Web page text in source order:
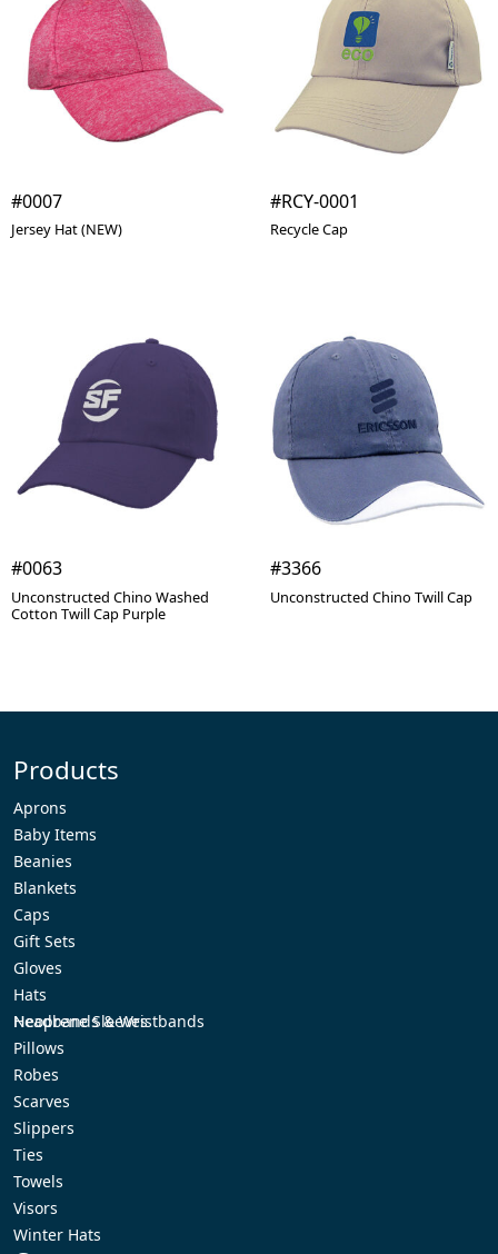
#0007
Jersey Hat (NEW)
#RCY-0001
Recycle Cap
#0063
Unconstructed Chino Washed
Cotton Twill Cap Purple
#3366
Unconstructed Chino Twill Cap
Products
Aprons
Baby Items
Beanies
Blankets
Caps
Gift Sets
Gloves
Hats
Headbands & Wristbands
Neoprene Sleeves
Pillows
Robes
Scarves
Slippers
Ties
Towels
Visors
Winter Hats